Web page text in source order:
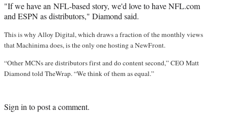
"If we have an NFL-based story, we'd love to have NFL.com
and ESPN as distributors," Diamond said.
This is why Alloy Digital, which draws a fraction of the monthly views
that Machinima does, is the only one hosting a NewFront.
“Other MCNs are distributors first and do content second,” CEO Matt
Diamond told TheWrap. “We think of them as equal.”
Sign into post a comment.